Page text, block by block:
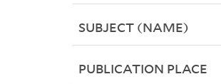
SUBJECT (NAME)
PUBLICATION PLACE